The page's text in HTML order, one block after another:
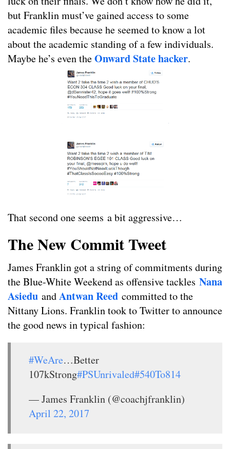
but Franklin must’ve gained access to some
academic files because he seemed to know a lot
about the academic standing of a few individuals.
Maybe he’s even theOnward State hacker.
That second one seems a bit aggressive…
The New Commit Tweet
James Franklin got a string of commitments during
the Blue-White Weekend as offensive tackles Nana
Asiedu andAntwan Reed committed to the
Nittany Lions. Franklin took to Twitter to announce
the good news in typical fashion:
#WeAre…Better
107kStrong#PSUnrivaled#540To814
— James Franklin (@coachjfranklin)
April 22, 2017